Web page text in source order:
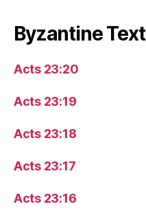
Byzantine Text
Acts 23:20
Acts 23:19
Acts 23:18
Acts 23:17
Acts 23:16